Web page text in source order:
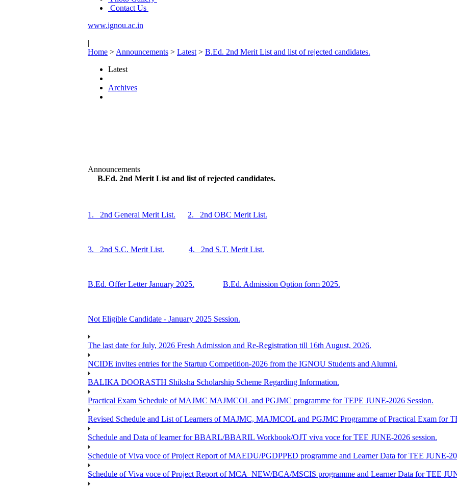
Contact Us
www.ignou.ac.in
|
Home > Announcements > Latest > B.Ed. 2nd Merit List and list of rejected candidates.
Latest
Archives
Announcements
B.Ed. 2nd Merit List and list of rejected candidates.
1. 2nd General Merit List. 2. 2nd OBC Merit List.
3. 2nd S.C. Merit List. 4. 2nd S.T. Merit List.
B.Ed. Offer Letter January 2025. B.Ed. Admission Option form 2025.
Not Eligible Candidate - January 2025 Session.
The last date for July, 2026 Fresh Admission and Re-Registration till 16th August, 2026.
NCIDE invites entries for the Startup Competition-2026 from the IGNOU Students and Alumni.
BALIKA DOORASTH Shiksha Scholarship Scheme Regarding Information.
Practical Exam Schedule of MAJMC MAJMCOL and PGJMC programme for TEPE JUNE-2026 Session.
Revised Schedule and List of Learners of MAJMC, MAJMCOL and PGJMC Programme of Practical Exam for
Schedule and Data of learner for BBARL/BBARIL Workbook/OJT viva voce for TEE JUNE-2026 session.
Schedule of Viva voce of Project Report of MAEDU/PGDPPED programme and Learner Data for TEE JUNE-
Schedule of Viva voce of Project Report of MCA_NEW/BCA/MSCIS programme and Learner Data for TEE